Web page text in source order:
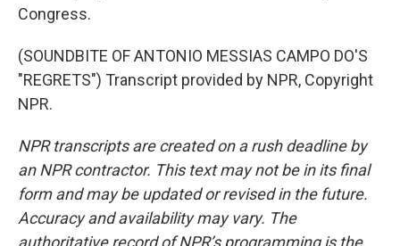
Congress.
(SOUNDBITE OF ANTONIO MESSIAS CAMPO DO'S
"REGRETS") Transcript provided by NPR, Copyright
NPR.
NPR transcripts are created on a rush deadline by
an NPR contractor. This text may not be in its final
form and may be updated or revised in the future.
Accuracy and availability may vary. The
authoritative record of NPR’s programming is the